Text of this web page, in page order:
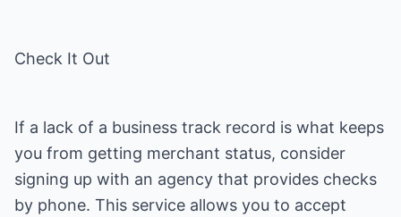
Check It Out
If a lack of a business track record is what keeps
you from getting merchant status, consider
signing up with an agency that provides checks
by phone. This service allows you to accept